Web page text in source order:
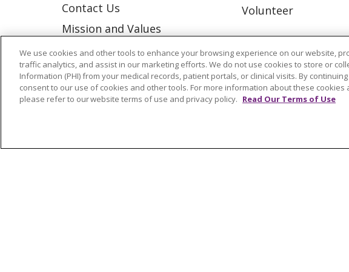
Contact Us
Mission and Values
Newsroom and Blog
No Surprise Act
Trinity Health IHA Medical
Group
Volunteer
We use cookies and other tools to enhance your browsing experience on our website,
traffic analytics, and assist in our marketing efforts. We do not use cookies to store or
Information (PHI) from your medical records, patient portals, or clinical visits. By
consent to our use of cookies and other tools. For more information about these cookies
please refer to our website terms of use and privacy policy. Read Our Terms of Use